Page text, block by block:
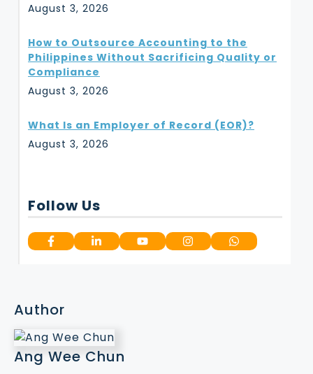
August 3, 2026
How to Outsource Accounting to the
Philippines Without Sacrificing Quality or
Compliance
August 3, 2026
What Is an Employer of Record (EOR)?
August 3, 2026
Follow Us
Author
Ang Wee Chun